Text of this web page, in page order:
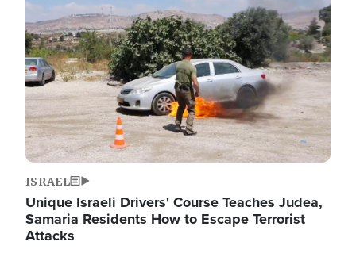
ISRAEL
Unique Israeli Drivers' Course Teaches Judea,
Samaria Residents How to Escape Terrorist
Attacks